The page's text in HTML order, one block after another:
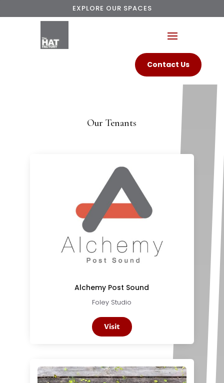
EXPLORE OUR SPACES
Contact Us
Our Tenants
Alchemy Post Sound
Foley Studio
Visit